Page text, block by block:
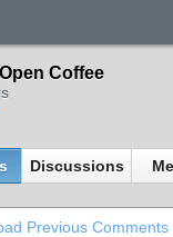
Coffee
Discussions
Previous Comments